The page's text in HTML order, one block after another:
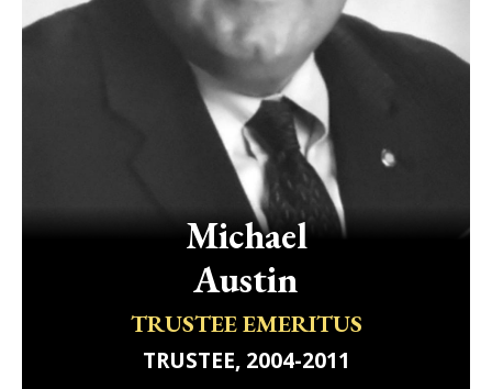
Michael
Austin
TRUSTEE EMERITUS
TRUSTEE, 2004-2011